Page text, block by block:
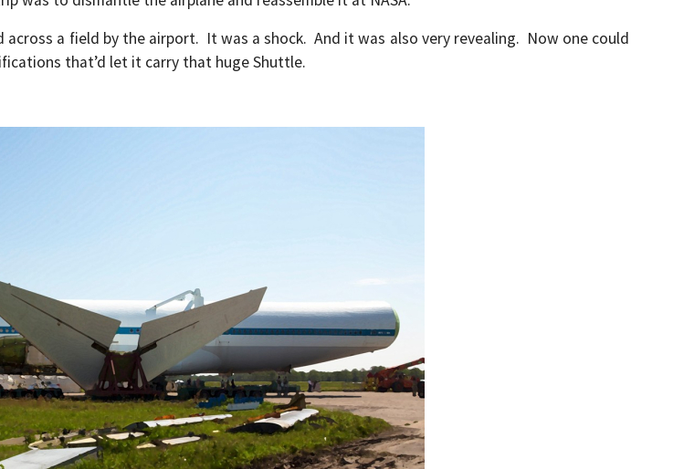
a field by the airport. It was a shock. And it was also very revealing. Now one could
that’d let it carry that huge Shuttle.